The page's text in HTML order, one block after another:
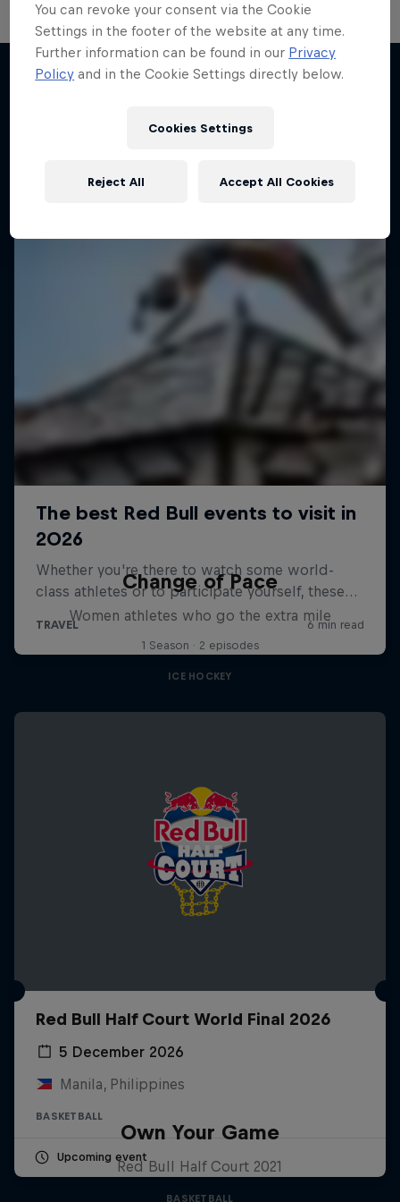
More like this
Hoops Passport
1 Season · 3 episodes
Change of Pace
Women athletes who go the extra mile
1 Season · 2 episodes
ICE HOCKEY
Red Bull Half Court World Final 2026
5 December 2026
Manila, Philippines
BASKETBALL
Upcoming event
Own Your Game
Red Bull Half Court 2021
BASKETBALL
You can revoke your consent via the Cookie
Settings in the footer of the website at any time.
Further information can be found in our Privacy
Policy and in the Cookie Settings directly below.
Cookies Settings
Reject All Accept All Cookies